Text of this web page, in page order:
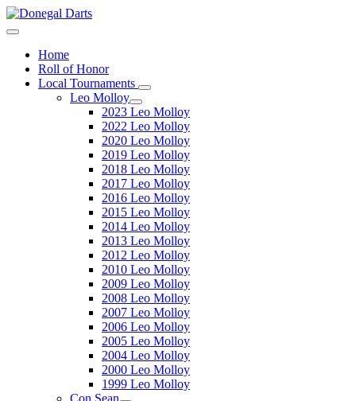
Home
Roll of Honor
Local Tournaments
Leo Molloy
2023 Leo Molloy
2022 Leo Molloy
2020 Leo Molloy
2019 Leo Molloy
2018 Leo Molloy
2017 Leo Molloy
2016 Leo Molloy
2015 Leo Molloy
2014 Leo Molloy
2013 Leo Molloy
2012 Leo Molloy
2010 Leo Molloy
2009 Leo Molloy
2008 Leo Molloy
2007 Leo Molloy
2006 Leo Molloy
2005 Leo Molloy
2004 Leo Molloy
2000 Leo Molloy
1999 Leo Molloy
Con Sean